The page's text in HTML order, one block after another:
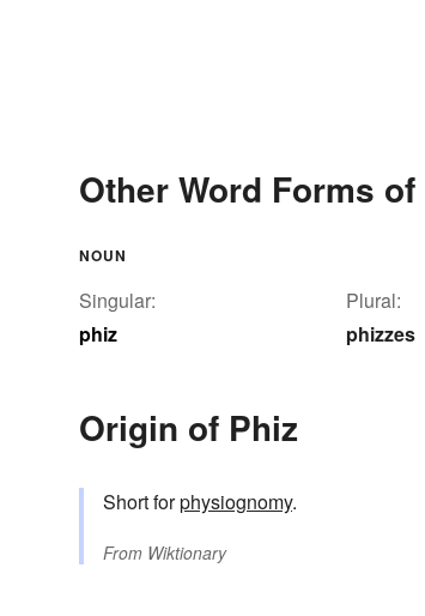
Other Word Forms of
NOUN
Singular:
phiz
Plural:
phizzes
Origin of Phiz
Short forphysiognomy.
From Wiktionary